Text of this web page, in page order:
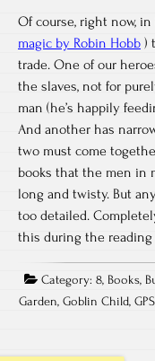
Of course, right now,
magic by Robin Hobb )
trade. One of our
the slaves, not for
man (he’s happily
And another has
two must come
books that the men in
long and twisty. But
too detailed.
this during the
Category: 8, Books,
Garden, Goblin Child, GPS